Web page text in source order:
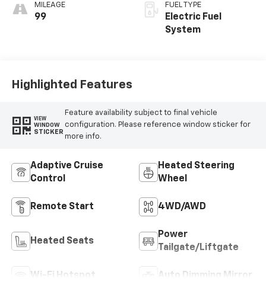
MILEAGE
99
FUEL TYPE
Electric Fuel
System
Highlighted Features
VIEW
WINDOW
STICKER
Feature availability subject to final vehicle
configuration. Please reference window sticker for
more info.
Adaptive Cruise
Control
Heated Steering
Wheel
Remote Start 4WD/AWD
Heated Seats
Power
Tailgate/Liftgate
Wi-Fi Hotspot Auto Dimming Mirror